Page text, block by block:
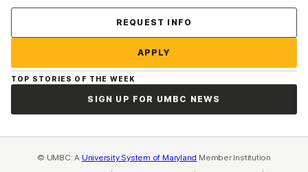
REQUEST INFO
APPLY
TOP STORIES OF THE WEEK
SIGN UP FOR UMBC NEWS
© UMBC: A University System of Maryland Member Institution